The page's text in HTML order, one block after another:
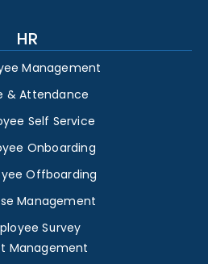
HR
Management
& Attendance
Self Service
Onboarding
Offboarding
Management
Survey
Management